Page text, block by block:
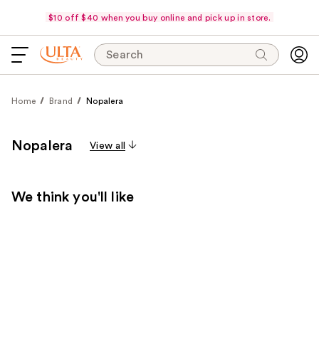
$10 off $40 when you buy online and pick up in store.
Search
Home Brand Nopalera
Nopalera View all
We think you'll like